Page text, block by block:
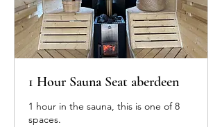
1 Hour Sauna Seat aberdeen
1 hour in the sauna, this is one of 8
spaces.